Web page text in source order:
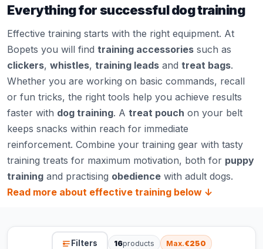
Everything for successful dog training
Effective training starts with the right equipment. At
Bopets you will find training accessories such as
clickers, whistles, training leads and treat bags.
Whether you are working on basic commands, recall
or fun tricks, the right tools help you achieve results
faster with dog training. A treat pouch on your belt
keeps snacks within reach for immediate
reinforcement. Combine your training gear with tasty
training treats for maximum motivation, both for puppy
training and practising obedience with adult dogs.
Read more about effective training below ↓
Filters 16products Max.€250